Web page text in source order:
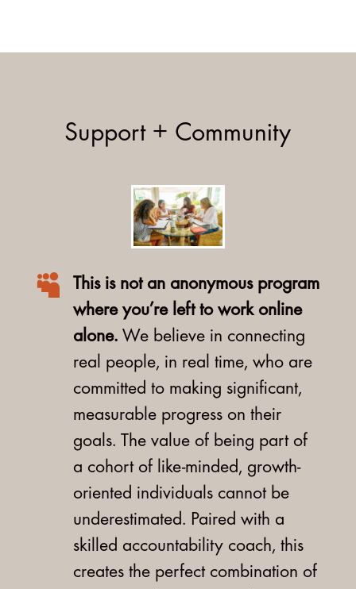
Support + Community

This is not an anonymous program
where you’re left to work online
alone. We believe in connecting
real people, in real time, who are
committed to making significant,
measurable progress on their
goals. The value of being part of
a cohort of like-minded, growth-
oriented individuals cannot be
underestimated. Paired with a
skilled accountability coach, this
creates the perfect combination of